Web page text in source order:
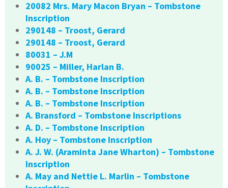
20082 Mrs. Mary Macon Bryan – Tombstone
Inscription
290148 – Troost, Gerard
290148 – Troost, Gerard
80031 – J.M
90025 – Miller, Harlan B.
A. B. – Tombstone Inscription
A. B. – Tombstone Inscription
A. B. – Tombstone Inscription
A. Bransford – Tombstone Inscriptions
A. D. – Tombstone Inscription
A. Hoy – Tombstone Inscription
A. J. W. (Araminta Jane Wharton) – Tombstone
Inscription
A. May and Nettie L. Marlin – Tombstone